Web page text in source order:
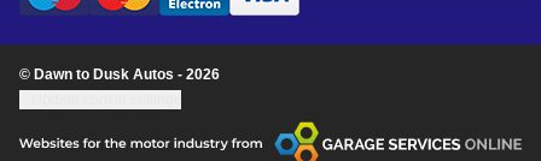
© Dawn to Dusk Autos - 2026